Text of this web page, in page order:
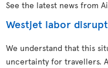
See the latest news from
Westjet labor
We understand that this
uncertainty for travellers.